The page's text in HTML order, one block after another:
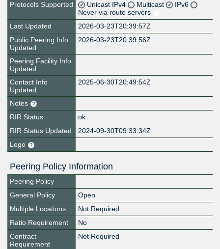
Protocols Supported
Unicast IPv4 Multicast
IPv6
Never via route servers
Last Updated
2026-03-23T20:39:57Z
Public Peering Info
Updated
2026-03-23T20:39:56Z
Peering Facility Info
Updated
Contact Info
Updated
2025-06-30T20:49:54Z
Notes
RIR Status
ok
RIR Status Updated
2024-09-30T09:33:34Z
Logo
Peering Policy Information
Peering Policy
General Policy
Open
Multiple Locations
Not Required
Ratio Requirement
No
Contract
Requirement
Not Required